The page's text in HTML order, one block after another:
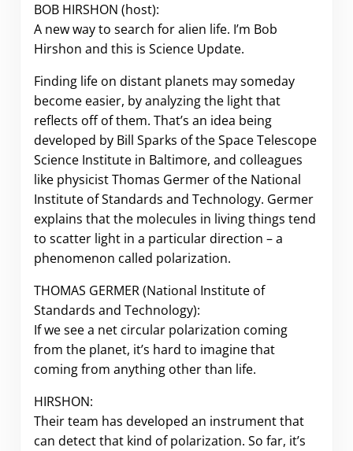
BOB HIRSHON (host):
A new way to search for alien life. I’m Bob
Hirshon and this is Science Update.
Finding life on distant planets may someday
become easier, by analyzing the light that
reflects off of them. That’s an idea being
developed by Bill Sparks of the Space Telescope
Science Institute in Baltimore, and colleagues
like physicist Thomas Germer of the National
Institute of Standards and Technology. Germer
explains that the molecules in living things tend
to scatter light in a particular direction – a
phenomenon called polarization.
THOMAS GERMER (National Institute of
Standards and Technology):
If we see a net circular polarization coming
from the planet, it’s hard to imagine that
coming from anything other than life.
HIRSHON:
Their team has developed an instrument that
can detect that kind of polarization. So far, it’s